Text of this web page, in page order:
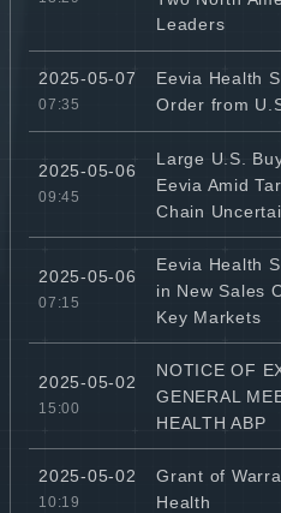
Leaders
2025-05-07
07:35
Eevia Health
Order from
2025-05-06
09:45
Large U.S.
Eevia Amid
Chain
2025-05-06
07:15
Eevia Health
in New Sales
Key Markets
2025-05-02
15:00
NOTICE OF
GENERAL
HEALTH ABP
2025-05-02
10:19
Grant of
Health